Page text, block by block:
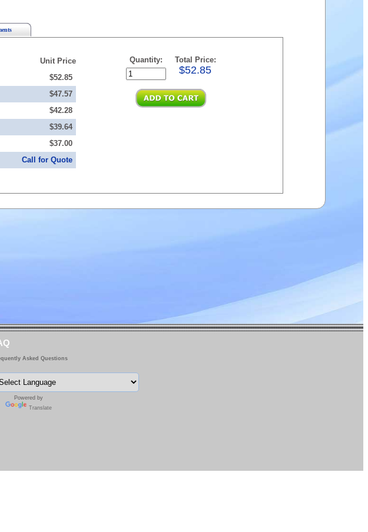
Unit Price
$52.85
$47.57
$42.28
$39.64
$37.00
Call for Quote
Quantity: Total Price:
$52.85
Asked Questions
Powered by
Translate